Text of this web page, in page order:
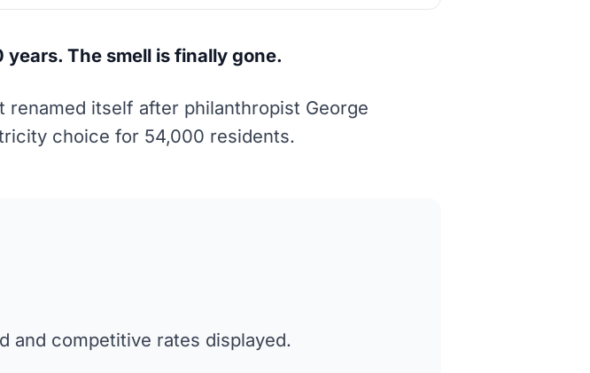
The smell is finally gone.
renamed itself after philanthropist George
choice for 54,000 residents.
and competitive rates displayed.